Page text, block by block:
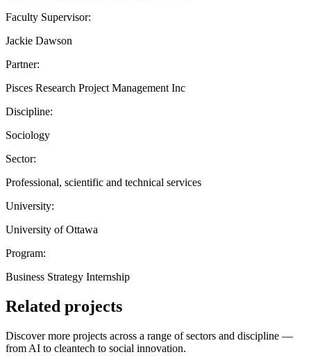
Faculty Supervisor:
Jackie Dawson
Partner:
Pisces Research Project Management Inc
Discipline:
Sociology
Sector:
Professional, scientific and technical services
University:
University of Ottawa
Program:
Business Strategy Internship
Related projects
Discover more projects across a range of sectors and discipline —
from AI to cleantech to social innovation.